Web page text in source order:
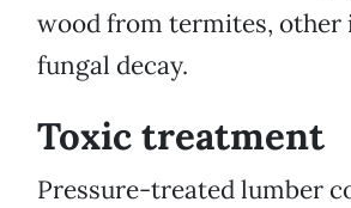
wood from termites, other
fungal decay.
Toxic treatment
Pressure-treated lumber